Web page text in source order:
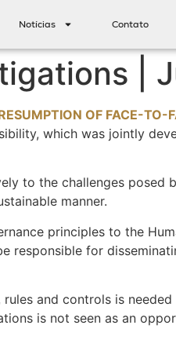
Notícias Contato
|
OF FACE-TO-
which was jointly
to the challenges posed
manner.
principles to the
responsible for
and controls is
is not seen as an